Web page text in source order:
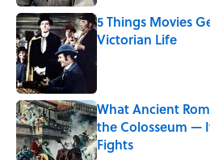
5 Things Movies
Victorian Life
What Ancient
the Colosseum —
Fights